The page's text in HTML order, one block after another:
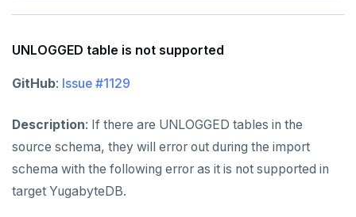
UNLOGGED table is not supported
GitHub: Issue #1129
Description: If there are UNLOGGED tables in the
source schema, they will error out during the import
schema with the following error as it is not supported in
target YugabyteDB.